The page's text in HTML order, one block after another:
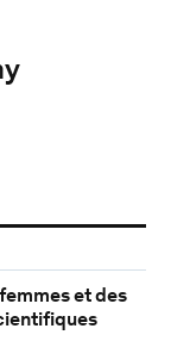
et des